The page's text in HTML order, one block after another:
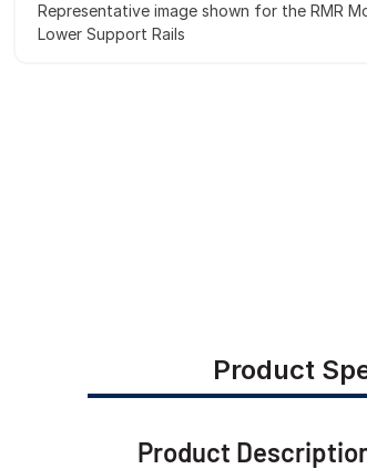
Representative image shown for the RMR
Lower Support Rails
Product
Product